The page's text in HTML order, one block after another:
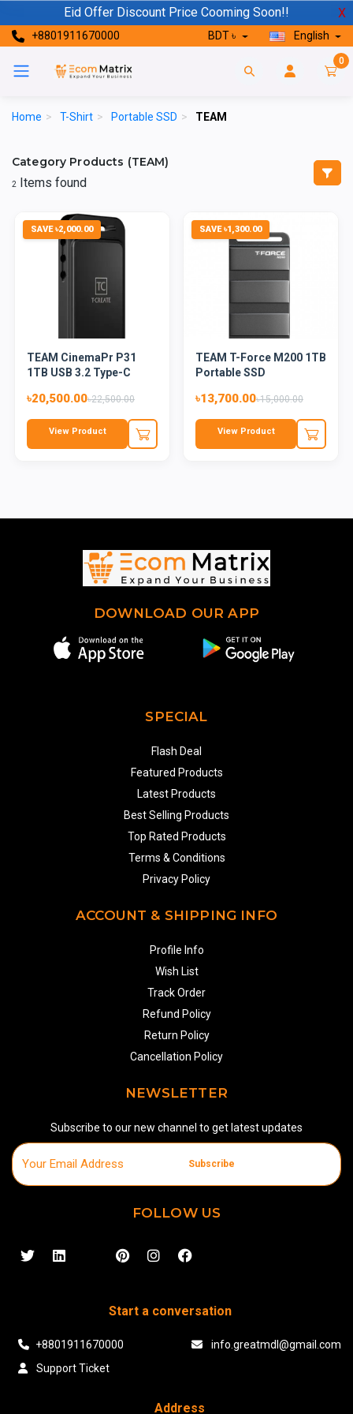
Eid Offer Discount Price Cooming Soon!! X
+8801911670000 BDT ৳ English
0
Home > T-Shirt > Portable SSD > TEAM
Category Products (TEAM)
2 Items found
SAVE ৳2,000.00
TEAM CinemaPr P31
1TB USB 3.2 Type-C
৳20,500.00৳22,500.00
View Product
SAVE ৳1,300.00
TEAM T-Force M200 1TB
Portable SSD
৳13,700.00৳15,000.00
View Product
DOWNLOAD OUR APP
SPECIAL
Flash Deal
Featured Products
Latest Products
Best Selling Products
Top Rated Products
Terms & Conditions
Privacy Policy
ACCOUNT & SHIPPING INFO
Profile Info
Wish List
Track Order
Refund Policy
Return Policy
Cancellation Policy
NEWSLETTER
Subscribe to our new channel to get latest updates
Subscribe
FOLLOW US
Start a conversation
+8801911670000
info.greatmdl@gmail.com
Support Ticket
Address